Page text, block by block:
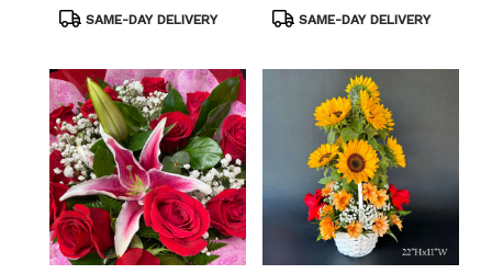
ProductSAME-DAY DELIVERY
ProductSAME-DAY DELIVERY